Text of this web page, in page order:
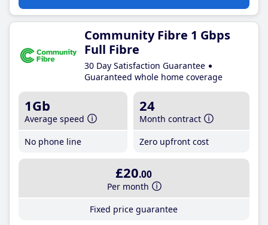
Community Fibre 1 Gbps
Full Fibre
30 Day Satisfaction Guarantee
Guaranteed whole home coverage
1Gb
Average speed
No phone line
24
Month contract
Zero upfront cost
£20.00
Per month
Fixed price guarantee